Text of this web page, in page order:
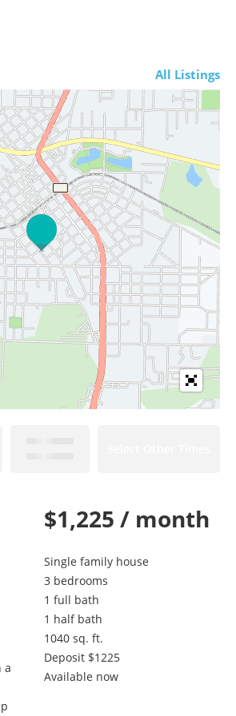
All Listings
a
$1,225 / month
Single family house
3 bedrooms
1 full bath
1 half bath
1040 sq. ft.
Deposit $1225
Available now